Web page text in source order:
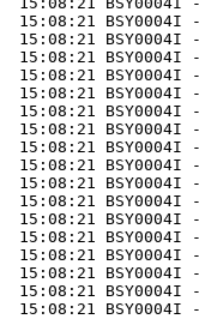
15:08:21 BSY0004I -
15:08:21 BSY0004I -
15:08:21 BSY0004I -
15:08:21 BSY0004I -
15:08:21 BSY0004I -
15:08:21 BSY0004I -
15:08:21 BSY0004I -
15:08:21 BSY0004I -
15:08:21 BSY0004I -
15:08:21 BSY0004I -
15:08:21 BSY0004I -
15:08:21 BSY0004I -
15:08:21 BSY0004I -
15:08:21 BSY0004I -
15:08:21 BSY0004I -
15:08:21 BSY0004I -
15:08:21 BSY0004I -